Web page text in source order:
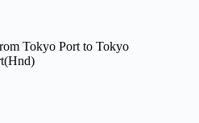
Tokyo Port to Tokyo